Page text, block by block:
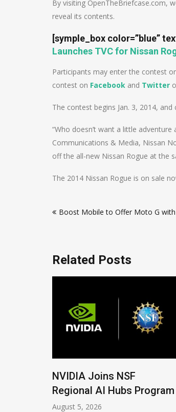
By visiting OpenTheBriefcase.com,
reveal its contents.
[symple_box color=”blue”
Launches TVC for Nissan
Participants may enter the contest
contest on Facebook and Twitter
The contest begins Jan. 3, 2014,
“Who doesn’t want a little
Communications & Media, Nissan
off the all-new Nissan Rogue at the
The 2014 Nissan Rogue is on sale
navigation
Boost Mobile to Offer Moto G
Related Posts
NVIDIA Joins NSF
Regional AI Hubs Program
August 5, 2026